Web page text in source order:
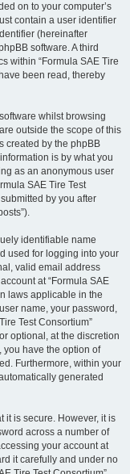
on to your computer’s
contain a user identifier
(hereinafter
software. A third
within “Formula SAE Tire
been read, thereby
whilst browsing
outside the scope of this
created by the phpBB
is by what you
as an anonymous user
SAE Tire Test
by you after
identifiable name
used for logging into your
valid email address
at “Formula SAE
laws applicable in the
name, your password,
Test Consortium”
optional, at the discretion
you have the option of
Furthermore, within your
generated
it is secure. However, it is
across a number of
your account at
it carefully and under no